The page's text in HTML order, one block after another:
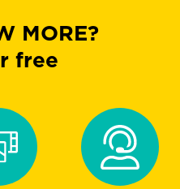
MORE?
free